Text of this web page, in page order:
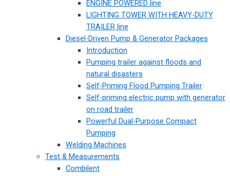
ENGINE POWERED line
LIGHTING TOWER WITH HEAVY-DUTY
TRAILER line
Diesel-Driven Pump & Generator Packages
Introduction
Pumping trailer against floods and
natural disasters
Self-Priming Flood Pumping Trailer
Self-priming electric pump with generator
on road trailer
Powerful Dual-Purpose Compact
Pumping
Welding Machines
Test & Measurements
Combilent